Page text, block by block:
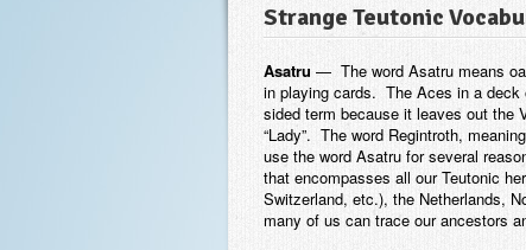
Strange Teutonic
Asatru — The word Asatru means
in playing cards. The Aces in a
sided term because it leaves out the
“Lady”. The word Regintroth,
use the word Asatru for several
that encompasses all our Teutonic
Switzerland, etc.), the Netherlands,
many of us can trace our ancestors